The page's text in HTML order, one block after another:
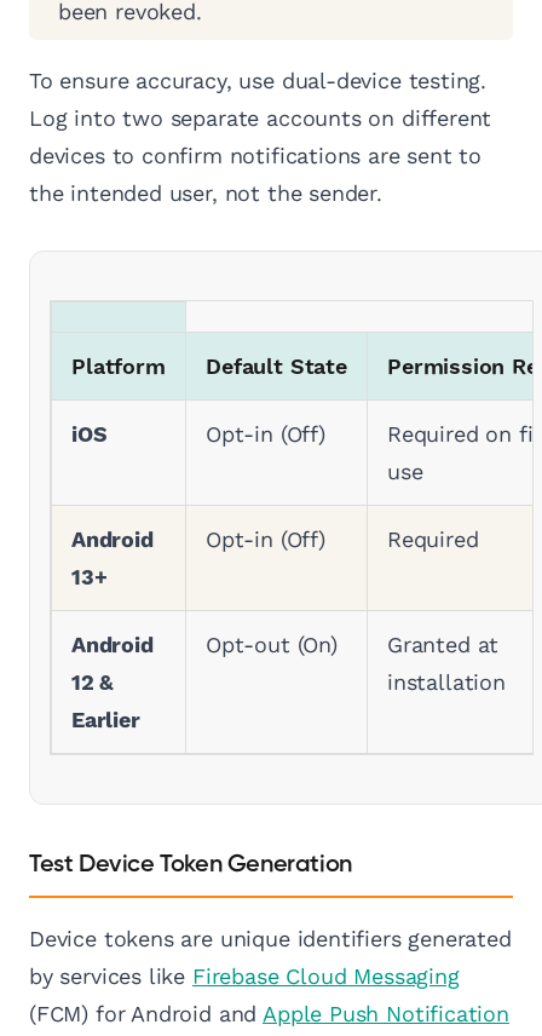
been revoked.
To ensure accuracy, use dual-device testing.
Log into two separate accounts on different
devices to confirm notifications are sent to
the intended user, not the sender.
Platform Default State Permission
iOS Opt-in (Off)
Required on
use
Android
13+
Opt-in (Off) Required
Android
12 &
Earlier
Opt-out (On)
Granted at
installation
Test Device Token Generation
Device tokens are unique identifiers generated
by services like Firebase Cloud Messaging
(FCM) for Android and Apple Push Notification